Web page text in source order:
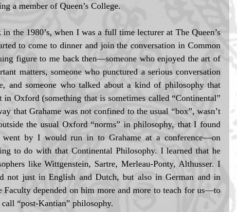
a member of Queen’s College.
the 1980’s, when I was a full time lecturer at The Queen’s
to come to dinner and join the conversation in Common
figure to me back then—someone who enjoyed the art of
matters, someone who punctured a serious conversation
and someone who talked about a kind of philosophy that
in Oxford (something that is sometimes called “Continental”
that Grahame was not confined to the usual “box”, wasn’t
the usual Oxford “norms” in philosophy, that I found
went by I would run in to Grahame at a conference—on
to do with that Continental Philosophy. I learned that he
like Wittgenstein, Sartre, Merleau-Ponty, Althusser. I
not just in English and Dutch, but also in German and in
Faculty depended on him more and more to teach for us—to
“post-Kantian” philosophy.